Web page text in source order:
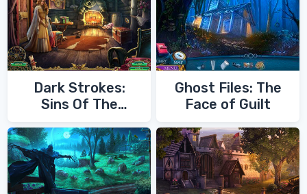
Dark Strokes:
Sins Of The
Ghost Files: The
Face of Guilt